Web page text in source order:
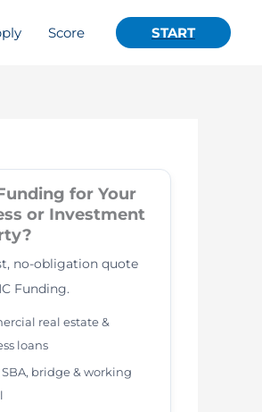
Score START
for Your
or Investment
no-obligation quote
Funding.
real estate &
loans
SBA, bridge & working